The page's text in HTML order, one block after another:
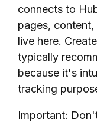
connects to
pages,
live here.
typically
because it's
tracking
Important: